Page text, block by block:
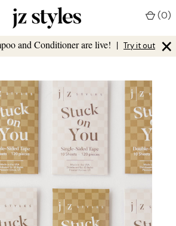
and Conditioner are live! | Try it out ×
(0)